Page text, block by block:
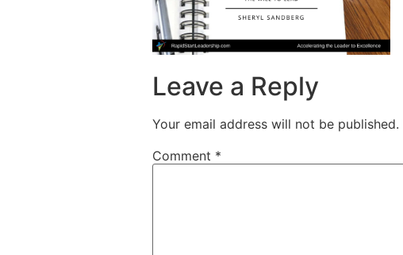
Leave a Reply
Your email address will not be published.
Comment *